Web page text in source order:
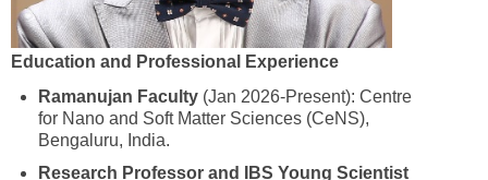
Education and Professional Experience
Ramanujan Faculty (Jan 2026-Present): Centre
for Nano and Soft Matter Sciences (CeNS),
Bengaluru, India.
Research Professor and IBS Young Scientist